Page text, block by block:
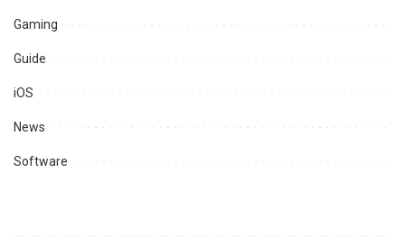
Gaming
Guide
iOS
News
Software